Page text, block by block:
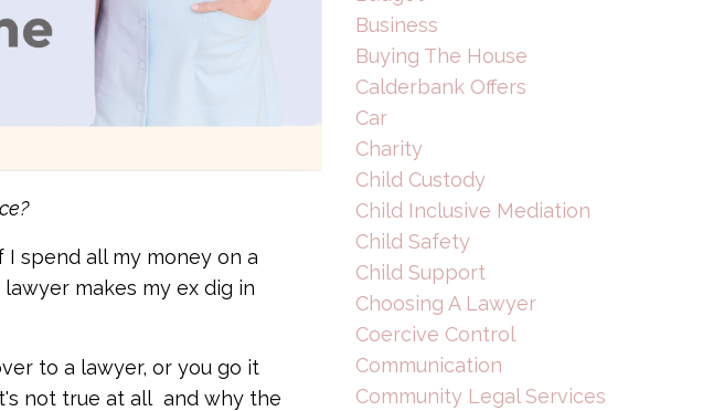
spend all my money on a
makes my ex dig in
to a lawyer, or you go it
not true at all and why the
Business
Buying The House
Calderbank Offers
Car
Charity
Child Custody
Child Inclusive Mediation
Child Safety
Child Support
Choosing A Lawyer
Coercive Control
Communication
Community Legal Services